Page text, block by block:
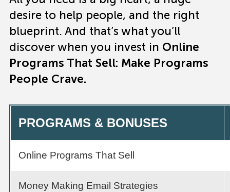
desire to help people, and the right
blueprint. And that’s what you’ll
discover when you invest in Online
Programs That Sell: Make Programs
People Crave.
PROGRAMS & BONUSES
Online Programs That Sell
Money Making Email Strategies